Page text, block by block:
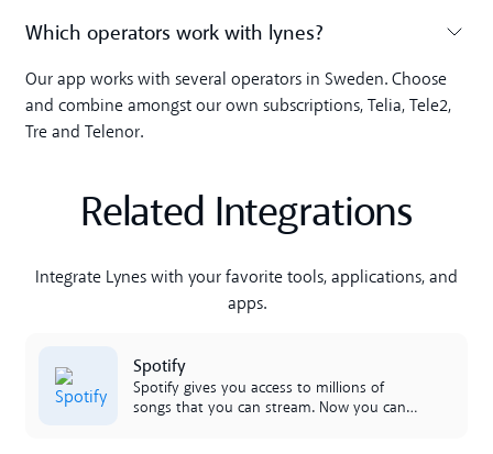
Toggle accordion
Which operators work with lynes?
Our app works with several operators in Sweden. Choose
and combine amongst our own subscriptions, Telia, Tele2,
Tre and Telenor.
Related Integrations
Integrate Lynes with your favorite tools, applications, and
apps.
Spotify
Spotify gives you access to millions of
songs that you can stream. Now you can